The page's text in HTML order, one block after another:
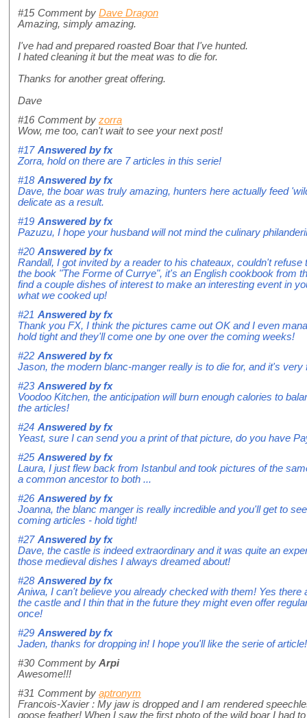
#15 Comment by Dave Dragon
Amazing, simply amazing.
I've had and prepared roasted Boar that I've hunted.
I hated cleaning it but the meat was to die for.
Thanks for another great offering.
Dave
#16 Comment by zorra
Wow, me too, can't wait to see your next post!
#17 Answered byfx
Zorra, hold on there are 7 articles in this serie!
#18 Answered byfx
Dave, the boar was truly amazing, hunters here actually feed
delicate as a result.
#19 Answered byfx
Pazuzu, I hope your husband will not mind the culinary
#20 Answered byfx
Randall, I got invited by a reader to his chateaux, couldn't refuse
the book "The Forme of Currye", it's an English cookbook from
find a couple dishes of interest to make an interesting event in
what we cooked up!
#21 Answered byfx
Thank you FX, I think the pictures came out OK and I even
hold tight and they'll come one by one over the coming weeks!
#22 Answered byfx
Jason, the modern blanc-manger really is to die for, and it's very
#23 Answered byfx
Voodoo Kitchen, the anticipation will burn enough calories to
the articles!
#24 Answered byfx
Yeast, sure I can send you a print of that picture, do you have
#25 Answered byfx
Laura, I just flew back from Istanbul and took pictures of the
a common ancestor to both ...
#26 Answered byfx
Joanna, the blanc manger is really incredible and you'll get to
coming articles - hold tight!
#27 Answered byfx
Dave, the castle is indeed extraordinary and it was quite an
those medieval dishes I always dreamed about!
#28 Answered byfx
Aniwa, I can't believe you already checked with them! Yes
the castle and I thin that in the future they might even offer
once!
#29 Answered byfx
Jaden, thanks for dropping in! I hope you'll like the serie of article!
#30 Comment by Arpi
Awesome!!!
#31 Comment by aptronym
Francois-Xavier : My jaw is dropped and I am rendered
goose feather! When I saw the first photo of the wild boar I had